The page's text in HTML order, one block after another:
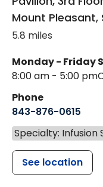
Mount Pleasant,
5.8 miles
Monday - Friday
8:00 am - 5:00 pm
Phone
843-876-0615
Specialty: Infusion
See location